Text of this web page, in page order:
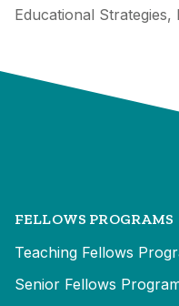
Educational Strategies,
FELLOWS PROGRAMS
Teaching Fellows
Senior Fellows